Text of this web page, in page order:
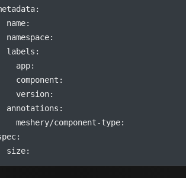
:
name:
namespace:
labels :
app:
component :
version:
annotations :
meshery/component-type:
:
size: